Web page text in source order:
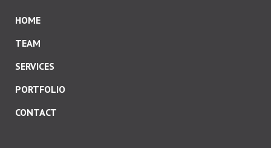
HOME
TEAM
SERVICES
PORTFOLIO
CONTACT